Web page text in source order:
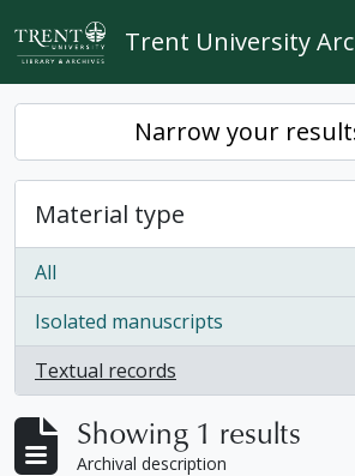
Skip to main content
Trent University
Narrow your
Material type
All
Isolated manuscripts
, 1 results
Textual records
, 1 results
Showing 1 results
Archival description